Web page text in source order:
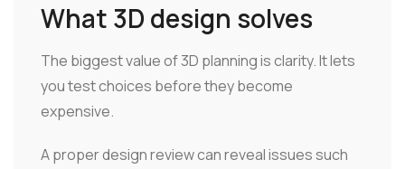
What 3D design solves
The biggest value of 3D planning is clarity. It lets
you test choices before they become
expensive.
A proper design review can reveal issues such